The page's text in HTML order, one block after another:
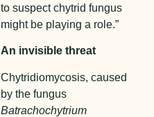
to suspect chytrid fungus
might be playing a role.”
An invisible threat
Chytridiomycosis, caused
by the fungus
Batrachochytrium